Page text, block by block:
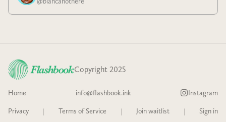
Copyright 2025
Home info@flashbook.ink Instagram
Privacy | Terms of Service | Join waitlist | Sign in